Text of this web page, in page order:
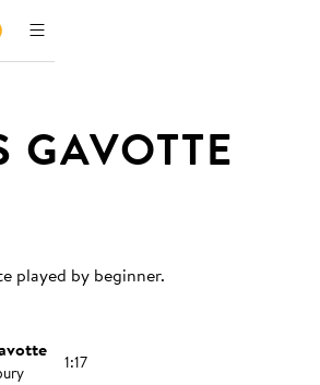
GAVOTTE
played by beginner.
1:17